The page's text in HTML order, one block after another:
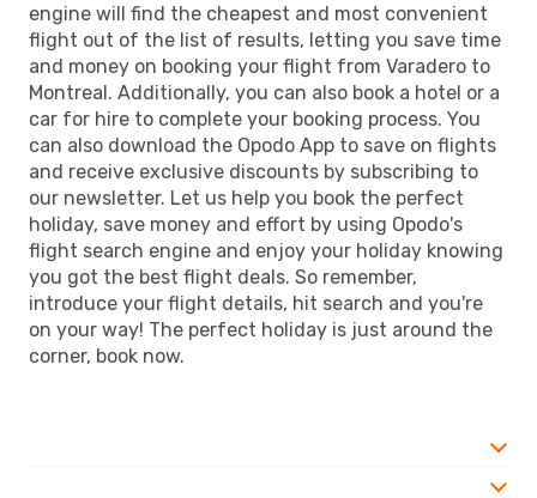
engine will find the cheapest and most convenient
flight out of the list of results, letting you save time
and money on booking your flight from Varadero to
Montreal. Additionally, you can also book a hotel or a
car for hire to complete your booking process. You
can also download the Opodo App to save on flights
and receive exclusive discounts by subscribing to
our newsletter. Let us help you book the perfect
holiday, save money and effort by using Opodo's
flight search engine and enjoy your holiday knowing
you got the best flight deals. So remember,
introduce your flight details, hit search and you're
on your way! The perfect holiday is just around the
corner, book now.